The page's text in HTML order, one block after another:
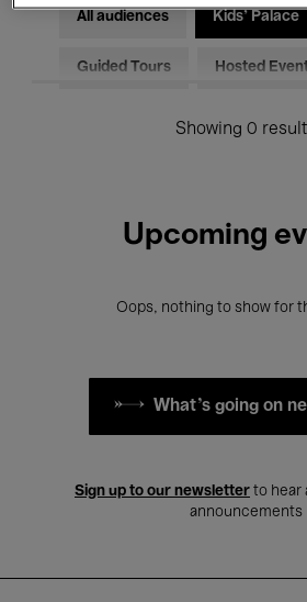
All audiences Kids’ Palace
Guided Tours Hosted
Showing 0
Upcoming
Oops, nothing to show for
What's going on
Sign up to our newsletter to hear
announcements